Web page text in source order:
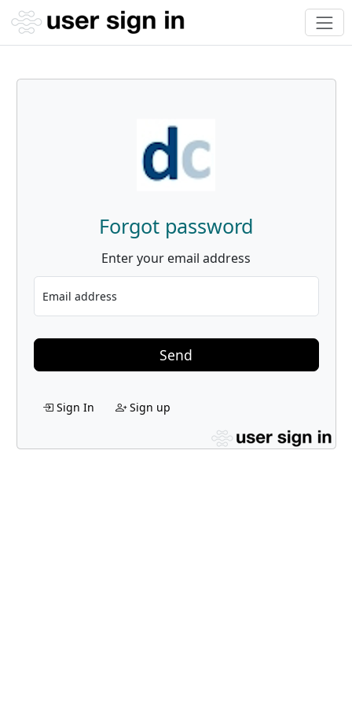
Forgot password
Enter your email address
Email address
Send
Sign In Sign up